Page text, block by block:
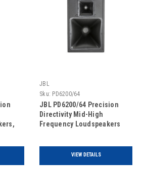
JBL
Sku: PD6200/64
JBL PD6200/64 Precision
Directivity Mid-High
Frequency Loudspeakers
VIEW DETAILS